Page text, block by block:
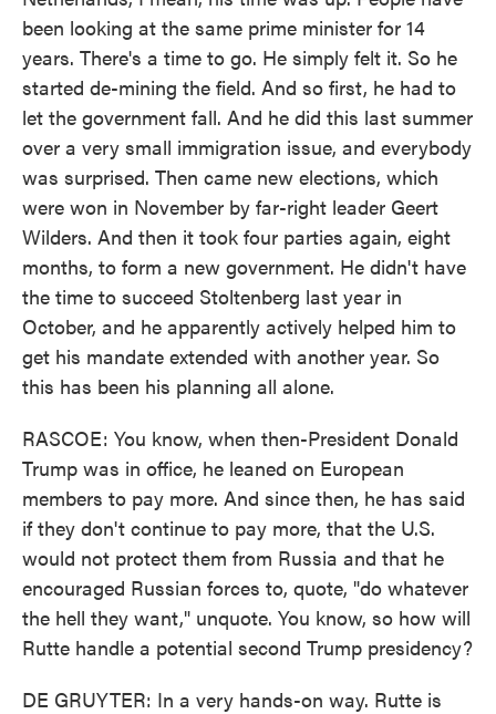
been looking at the same prime minister for 14
years. There's a time to go. He simply felt it. So he
started de-mining the field. And so first, he had to
let the government fall. And he did this last summer
over a very small immigration issue, and everybody
was surprised. Then came new elections, which
were won in November by far-right leader Geert
Wilders. And then it took four parties again, eight
months, to form a new government. He didn't have
the time to succeed Stoltenberg last year in
October, and he apparently actively helped him to
get his mandate extended with another year. So
this has been his planning all alone.
RASCOE: You know, when then-President Donald
Trump was in office, he leaned on European
members to pay more. And since then, he has said
if they don't continue to pay more, that the U.S.
would not protect them from Russia and that he
encouraged Russian forces to, quote, "do whatever
the hell they want," unquote. You know, so how will
Rutte handle a potential second Trump presidency?
DE GRUYTER: In a very hands-on way. Rutte is